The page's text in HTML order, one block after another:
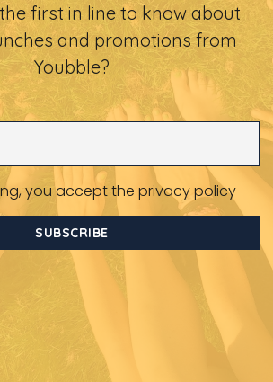
first in line to know about
and promotions from
Youbble?
you accept the privacy policy